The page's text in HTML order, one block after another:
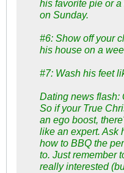
his favorite pie or
on Sunday.
#6: Show off your
his house on a
#7: Wash his feet
Dating news flash:
So if your True
an ego boost,
like an expert. Ask
how to BBQ the
to. Just remember
really interested